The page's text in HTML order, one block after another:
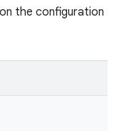
the configuration